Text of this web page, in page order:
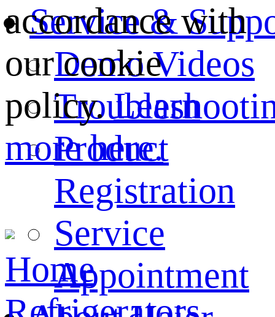
Service &
Demo Videos
Product
Registration
Service
Appointment
accordance with
our cookie
policy.Learn
more here.
Home